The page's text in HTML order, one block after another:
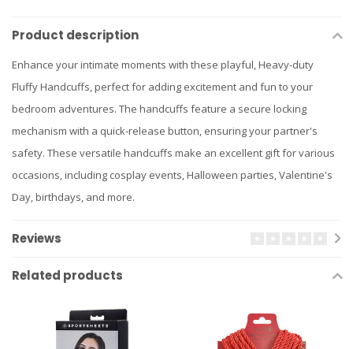
Product description
Enhance your intimate moments with these playful, Heavy-duty
Fluffy Handcuffs, perfect for adding excitement and fun to your
bedroom adventures. The handcuffs feature a secure locking
mechanism with a quick-release button, ensuring your partner's
safety. These versatile handcuffs make an excellent gift for various
occasions, including cosplay events, Halloween parties, Valentine's
Day, birthdays, and more.
Reviews
Related products